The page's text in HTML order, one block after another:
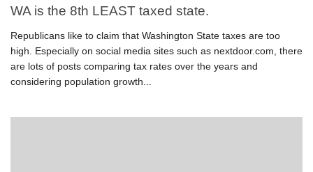
WA is the 8th LEAST taxed state.
Republicans like to claim that Washington State taxes are too
high. Especially on social media sites such as nextdoor.com, there
are lots of posts comparing tax rates over the years and
considering population growth...